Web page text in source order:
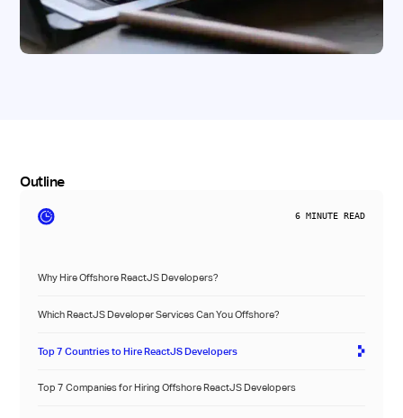
Outline
6 MINUTE READ
Why Hire Offshore ReactJS Developers?
Which ReactJS Developer Services Can You Offshore?
Top 7 Countries to Hire ReactJS Developers
Top 7 Companies for Hiring Offshore ReactJS Developers